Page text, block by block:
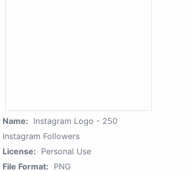
Name: Instagram Logo - 250
Instagram Followers
License: Personal Use
File Format: PNG